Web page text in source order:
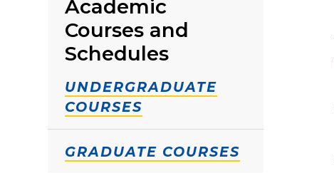
Academic
Courses and
Schedules
UNDERGRADUATE
COURSES
GRADUATE COURSES